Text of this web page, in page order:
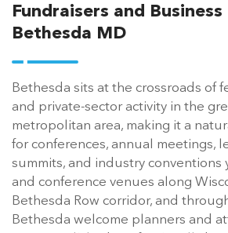
Fundraisers and
Bethesda MD
Bethesda sits at the crossroads of
and private-sector activity in the
metropolitan area, making it a
for conferences, annual meetings,
summits, and industry conventions
and conference venues along
Bethesda Row corridor, and
Bethesda welcome planners and